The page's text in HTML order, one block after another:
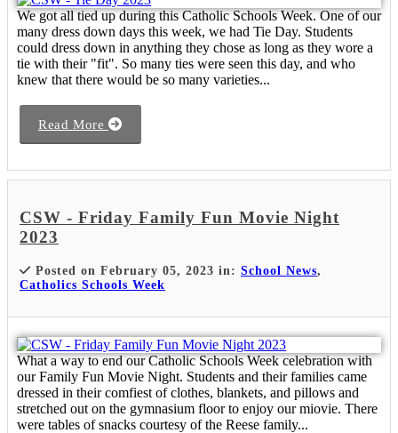
We got all tied up during this Catholic Schools Week. One of our
many dress down days this week, we had Tie Day. Students
could dress down in anything they chose as long as they wore a
tie with their "fit". So many ties were seen this day, and who
knew that there would be so many varieties...
Read More
CSW - Friday Family Fun Movie Night
2023
Posted on February 05, 2023 in: School News,
Catholics Schools Week
What a way to end our Catholic Schools Week celebration with
our Family Fun Movie Night. Students and their families came
dressed in their comfiest of clothes, blankets, and pillows and
stretched out on the gymnasium floor to enjoy our miovie. There
were tables of snacks courtesy of the Reese family...